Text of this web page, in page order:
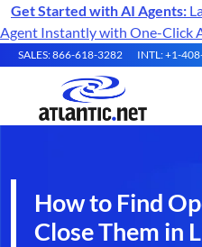
Get Started with AI Agents:
Agent Instantly with One-Click
SALES: 866-618-3282 INTL: +1-
How to Find
Close Them in